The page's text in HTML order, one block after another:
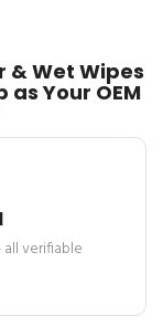
& Wet Wipes
Your OEM
all verifiable